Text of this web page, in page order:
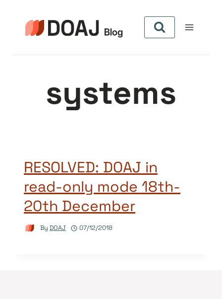
content
systems
RESOLVED: DOAJ in
read-only mode 18th-
20th December
By DOAJ 07/12/2018